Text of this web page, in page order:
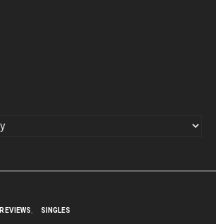
REVIEWS SINGLES